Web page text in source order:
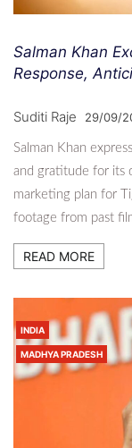
Salman Khan
Response,
Suditi Raje 29/09/
Salman Khan
and gratitude for its
marketing plan for
footage from past
READ MORE
INDIA
MADHYA PRADESH